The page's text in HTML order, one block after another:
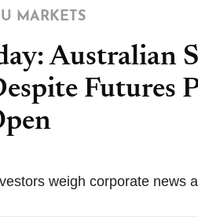
MARKETS
Australian
Futures
weigh corporate news